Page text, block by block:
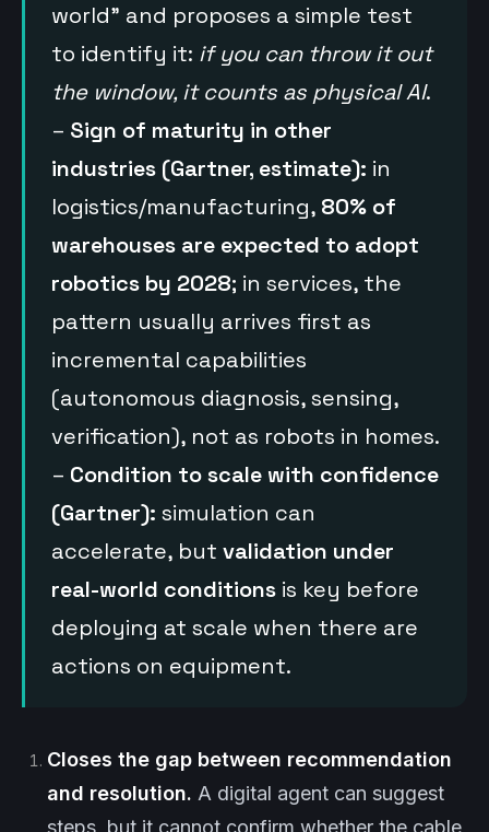
world” and proposes a simple test
to identify it: if you can throw it out
the window, it counts as physical AI.
– Sign of maturity in other
industries (Gartner, estimate): in
logistics/manufacturing, 80% of
warehouses are expected to adopt
robotics by 2028; in services, the
pattern usually arrives first as
incremental capabilities
(autonomous diagnosis, sensing,
verification), not as robots in homes.
– Condition to scale with confidence
(Gartner): simulation can
accelerate, but validation under
real-world conditions is key before
deploying at scale when there are
actions on equipment.
Closes the gap between recommendation
and resolution. A digital agent can suggest
steps, but it cannot confirm whether the cable